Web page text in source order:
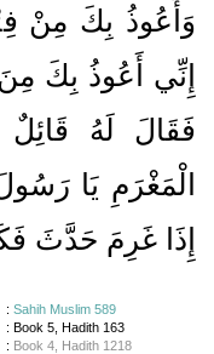
وَأَعُوذُ بِكَ مِنْ
إِنِّي أَعُوذُ بِكَ
فَقَالَ لَهُ
الْمَغْرَمِ يَا
إِذَا غَرِمَ حَدَّثَ
: Sahih Muslim 589
: Book 5, Hadith 163
: Book 4, Hadith 1218